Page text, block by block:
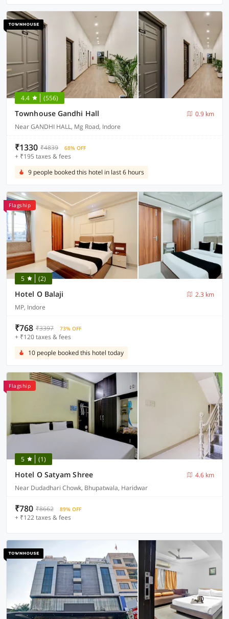
4.4 (556)
Townhouse Gandhi Hall
0.9 km
Near GANDHI HALL, Mg Road, Indore
₹1330 ₹4839 68% OFF
+ ₹195 taxes & fees
9 people booked this hotel in last 6 hours
Flagship
5 (2)
Hotel O Balaji
2.3 km
MP, Indore
₹768 ₹3397 73% OFF
+ ₹120 taxes & fees
10 people booked this hotel today
Flagship
5 (1)
Hotel O Satyam Shree
4.6 km
Near Dudadhari Chowk, Bhupatwala, Haridwar
₹780 ₹8662 89% OFF
+ ₹122 taxes & fees